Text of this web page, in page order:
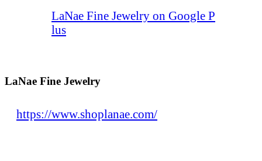
LaNae Fine Jewelry on Google P
lus
LaNae Fine Jewelry
https://www.shoplanae.com/